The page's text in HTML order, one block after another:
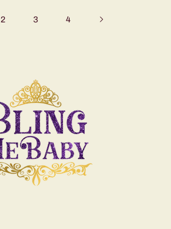
2 3 4